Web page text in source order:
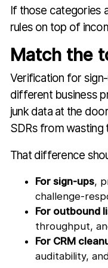
If those categories
rules on top of
Match the
Verification for
different business
junk data at the
SDRs from
That difference
For sign-ups,
challenge-
For outbound
throughput,
For CRM
auditability,